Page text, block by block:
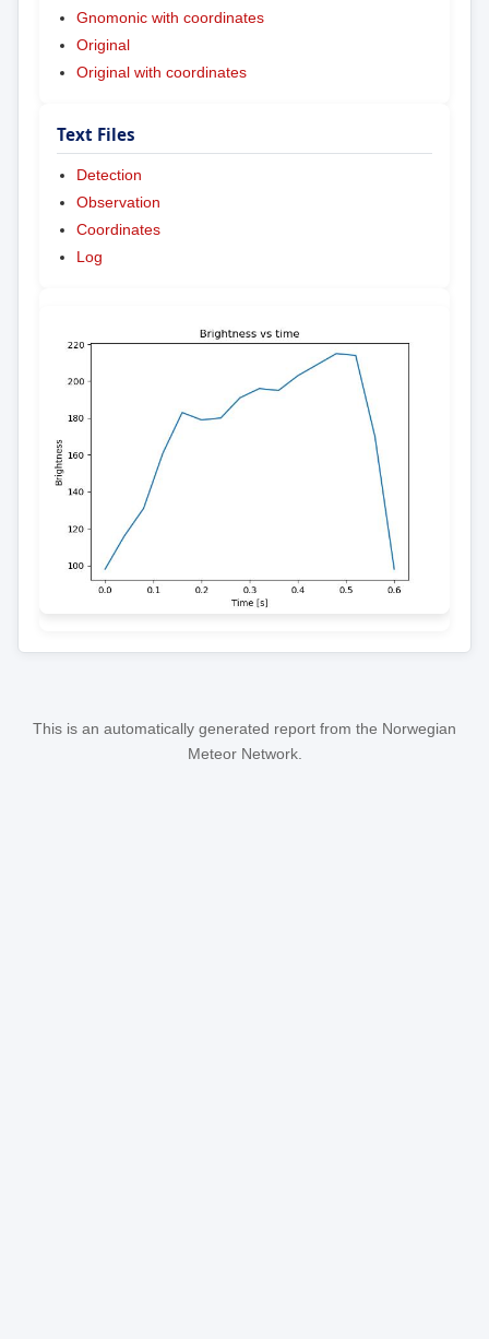
Gnomonic with coordinates
Original
Original with coordinates
Text Files
Detection
Observation
Coordinates
Log
This is an automatically generated report from the Norwegian
Meteor Network.